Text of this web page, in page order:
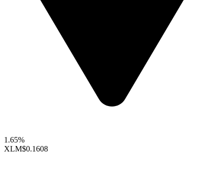
1.65%
XLM$0.1608